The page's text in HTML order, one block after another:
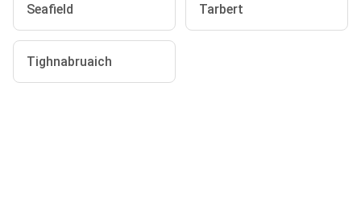
Seafield Tarbert
Tighnabruaich